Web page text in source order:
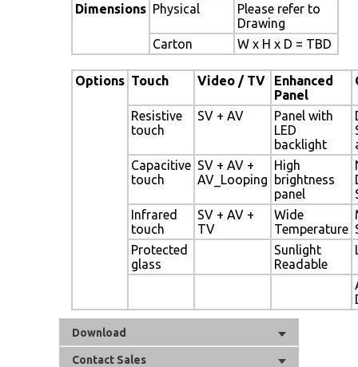
Dimensions Physical
Please refer to
Drawing
Carton
W x H x D = TBD
Options Touch Video / TV
Enhanced
Panel
Resistive
touch
SV + AV
Panel with
LED
backlight
Capacitive
touch
SV + AV +
AV_Looping
High
brightness
panel
Infrared
touch
SV + AV +
TV
Wide
Temperature
Protected
glass
Sunlight
Readable
Download
Contact Sales